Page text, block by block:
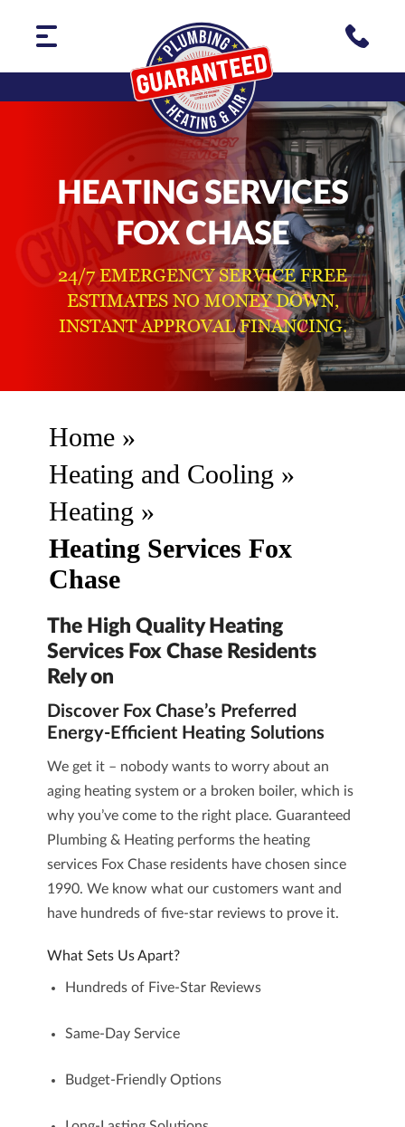
HEATING SERVICES
FOX CHASE
24/7 EMERGENCY SERVICE FREE
ESTIMATES NO MONEY DOWN,
INSTANT APPROVAL FINANCING.
Home »
Heating and Cooling »
Heating »
Heating Services Fox
Chase
The High Quality Heating
Services Fox Chase Residents
Rely on
Discover Fox Chase’s Preferred
Energy-Efficient Heating Solutions
We get it – nobody wants to worry about an
aging heating system or a broken boiler, which is
why you’ve come to the right place. Guaranteed
Plumbing & Heatingperforms the heating
services Fox Chase residents have chosen since
1990. We know what our customers want and
have hundreds of five-star reviews to prove it.
What Sets Us Apart?
Hundreds of Five-Star Reviews
Same-Day Service
Budget-Friendly Options